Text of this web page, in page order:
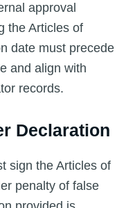
approval
the Articles of
date must precede
and align with
records.
Declaration
sign the Articles of
penalty of false